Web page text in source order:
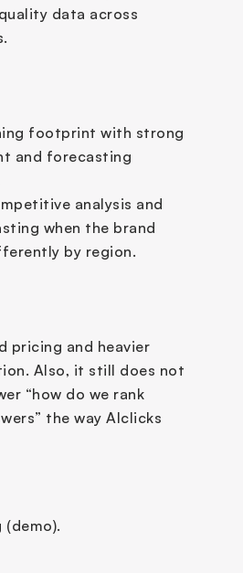
data across
footprint with strong
and forecasting
analysis and
when the brand
by region.
pricing and heavier
Also, it still does not
“how do we rank
the way AIclicks